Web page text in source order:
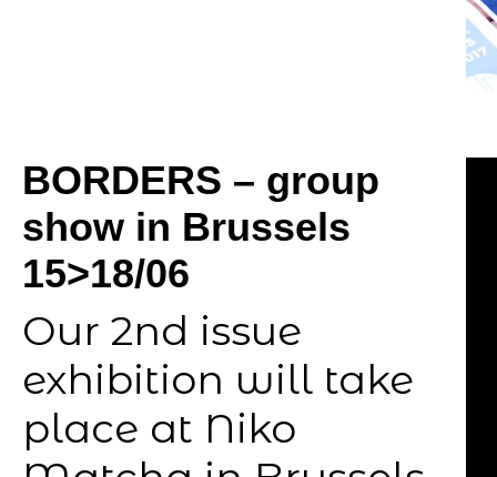
BORDERS – group
show in Brussels
15>18/06
Our 2nd issue
exhibition will take
place at Niko